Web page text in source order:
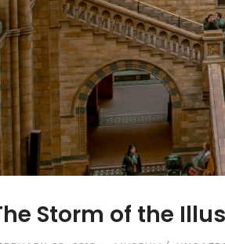
Storm of the